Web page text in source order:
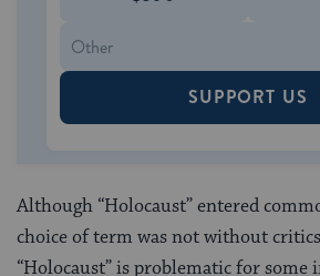
SUPPORT US
Although “Holocaust” entered
choice of term was not without
“Holocaust” is problematic for some